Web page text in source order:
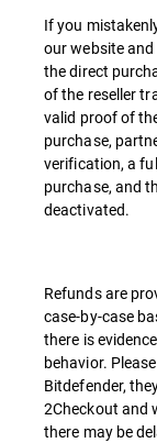
If you
our website
the direct
of the reseller
valid proof of
purchase,
verification, a
purchase, and
deactivated.
Refunds are
case-by-case
there is
behavior.
Bitdefender,
2Checkout and
there may be